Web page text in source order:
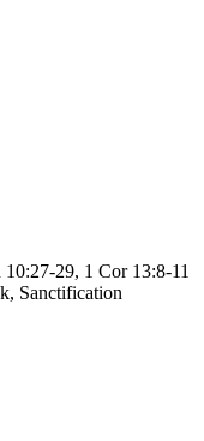
29, 1 Cor 13:8-11
Sanctification